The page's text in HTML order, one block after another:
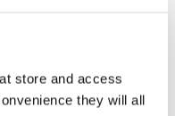
store and access
they will all
means that,
it is a
company's